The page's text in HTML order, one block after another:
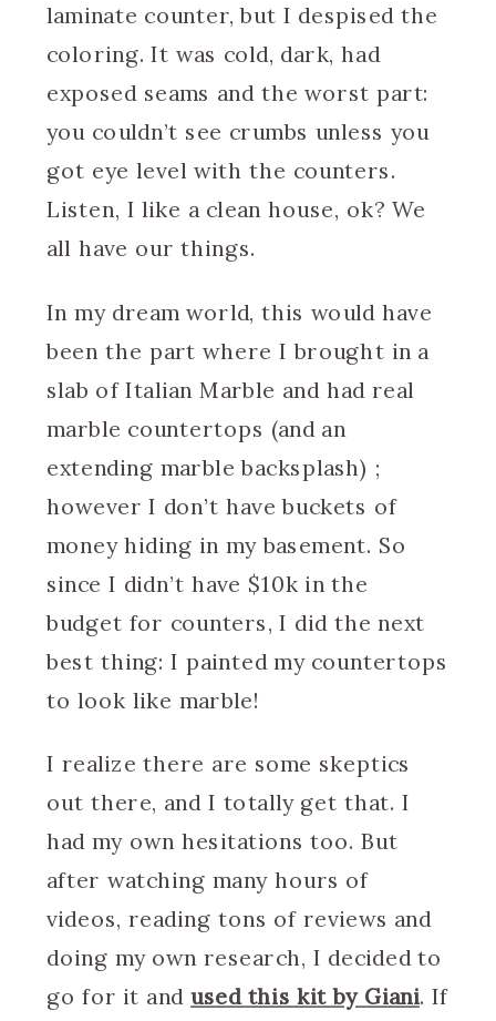
laminate counter, but I despised the
coloring. It was cold, dark, had
exposed seams and the worst part:
you couldn’t see crumbs unless you
got eye level with the counters.
Listen, I like a clean house, ok? We
all have our things.
In my dream world, this would have
been the part where I brought in a
slab of Italian Marble and had real
marble countertops (and an
extending marble backsplash) ;
however I don’t have buckets of
money hiding in my basement. So
since I didn’t have $10k in the
budget for counters, I did the next
best thing: I painted my countertops
to look like marble!
I realize there are some skeptics
out there, and I totally get that. I
had my own hesitations too. But
after watching many hours of
videos, reading tons of reviews and
doing my own research, I decided to
go for it andused this kit by Giani. If